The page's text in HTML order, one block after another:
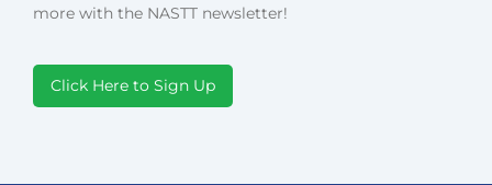
more with the NASTT newsletter!
Click Here to Sign Up